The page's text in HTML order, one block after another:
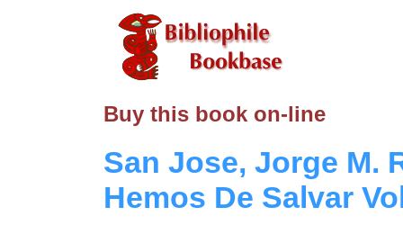
Buy this book on-line
San Jose, Jorge M.
Hemos De Salvar